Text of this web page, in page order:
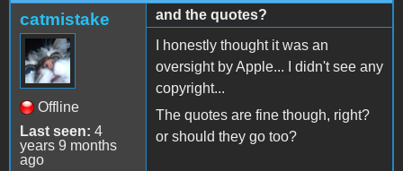
catmistake
Offline
Last seen: 4
years 9 months
ago
and the quotes?
I honestly thought it was an
oversight by Apple... I didn't see any
copyright...
The quotes are fine though, right?
or should they go too?